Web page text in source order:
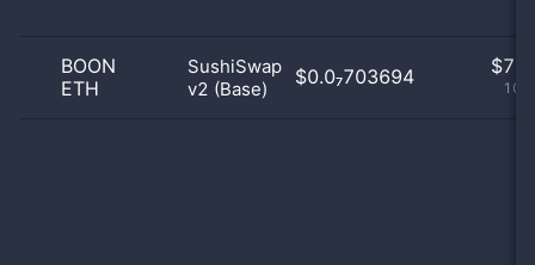
BOON
ETH
SushiSwap
v2 (Base)
$0.0₇703694 $